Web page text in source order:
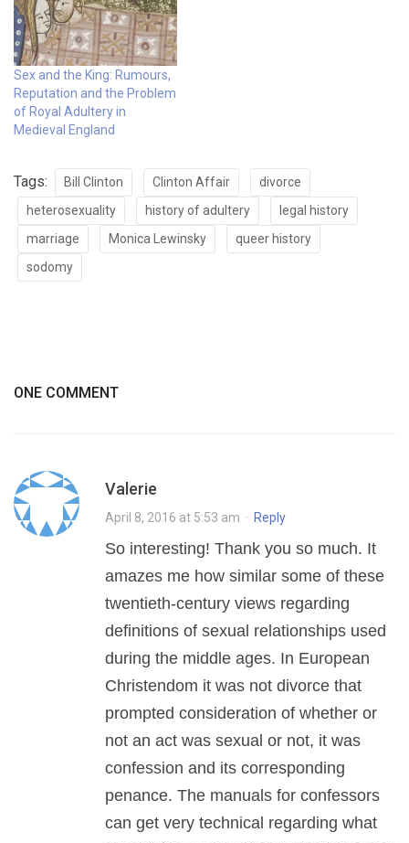
Sex and the King: Rumours,
Reputation and the Problem
of Royal Adultery in
Medieval England
Tags: Bill Clinton Clinton Affair
divorce
heterosexuality
history of adultery
legal history
marriage
Monica Lewinsky
queer history
sodomy
ONE COMMENT
Valerie
April 8, 2016 at 5:53 am · Reply
So interesting! Thank you so much. It
amazes me how similar some of these
twentieth-century views regarding
definitions of sexual relationships used
during the middle ages. In European
Christendom it was not divorce that
prompted consideration of whether or
not an act was sexual or not, it was
confession and its corresponding
penance. The manuals for confessors
can get very technical regarding what